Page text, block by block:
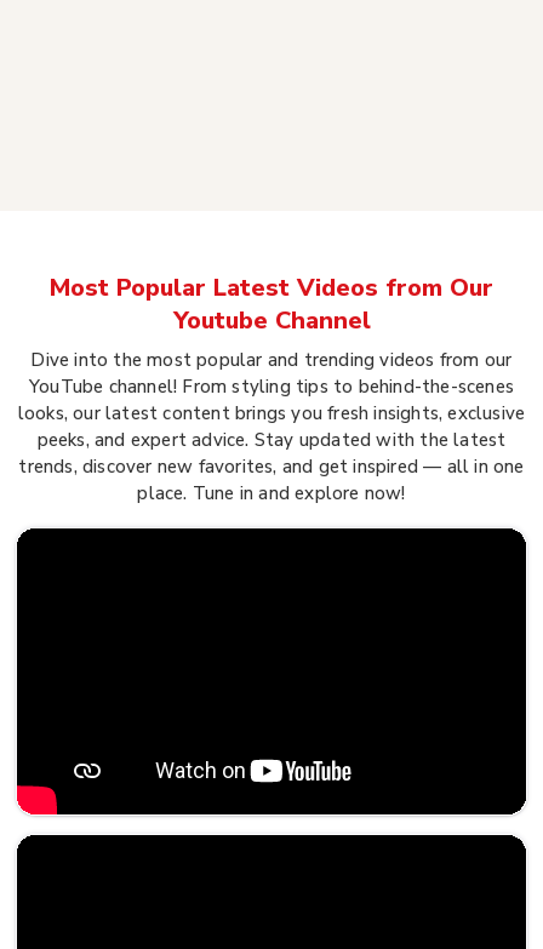
Most Popular Latest Videos from Our
Youtube Channel
Dive into the most popular and trending videos from our
YouTube channel! From styling tips to behind-the-scenes
looks, our latest content brings you fresh insights, exclusive
peeks, and expert advice. Stay updated with the latest
trends, discover new favorites, and get inspired — all in one
place. Tune in and explore now!